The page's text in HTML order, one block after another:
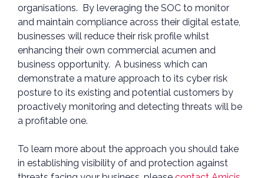
organisations. By leveraging the SOC to monitor
and maintain compliance across their digital estate,
businesses will reduce their risk profile whilst
enhancing their own commercial acumen and
business opportunity. A business which can
demonstrate a mature approach to its cyber risk
posture to its existing and potential customers by
proactively monitoring and detecting threats will be
a profitable one.
To learn more about the approach you should take
in establishing visibility of and protection against